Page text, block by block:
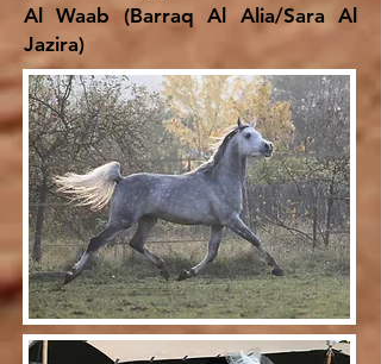
Al Waab (Barraq Al Alia/Sara Al
Jazira)